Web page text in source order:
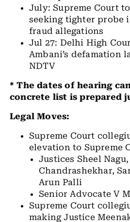
July: Supreme Court
seeking tighter probe
fraud allegations
Jul 27: Delhi High
Ambani’s defamation
NDTV
* The dates of hearing
concrete list is prepared
Legal Moves:
Supreme Court
elevation to Supreme
Justices Sheel
Chandrashekhar,
Arun Palli
Senior Advocate V
Supreme Court
making Justice